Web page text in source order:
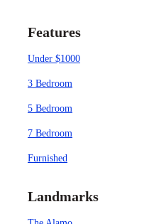
Features
Under $1000
3 Bedroom
5 Bedroom
7 Bedroom
Furnished
Landmarks